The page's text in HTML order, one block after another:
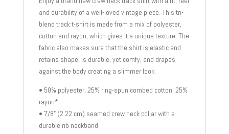
and durability of a well-loved vintage piece. This tri-
blend track t-shirt is made from a mix of polyester,
cotton and rayon, which gives it a unique texture. The
fabric also makes sure that the shirt is elastic and
retains shape, is durable, yet comfy, and drapes
against the body creating a slimmer look.
• 50% polyester, 25% ring-spun combed cotton, 25%
rayon*
• 7/8" (2.22 cm) seamed crew neck collar with a
durable rib neckband